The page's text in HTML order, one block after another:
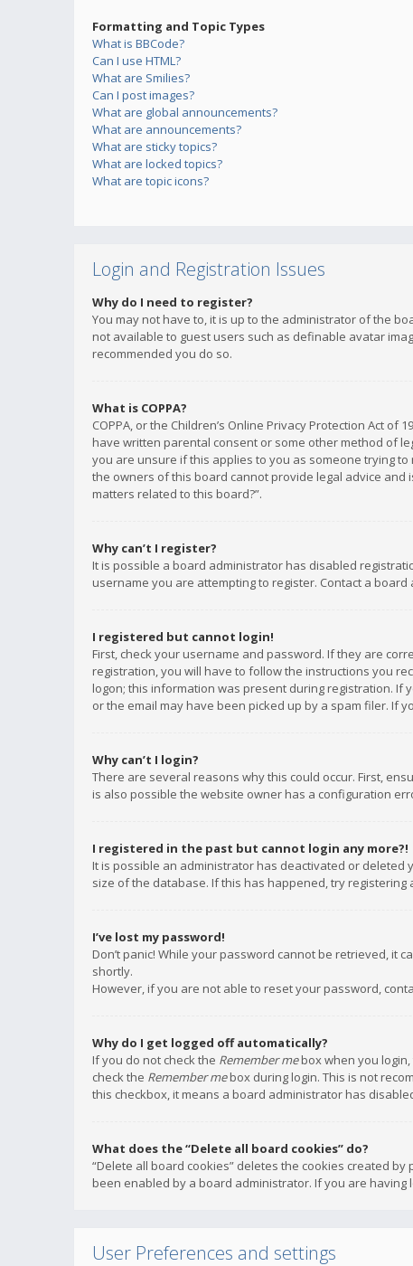
Formatting and Topic Types
What is BBCode?
Can I use HTML?
What are Smilies?
Can I post images?
What are global announcements?
What are announcements?
What are sticky topics?
What are locked topics?
What are topic icons?
Login and Registration Issues
Why do I need to register?
You may not have to, it is up to the administrator of the
not available to guest users such as definable avatar
recommended you do so.
What is COPPA?
COPPA, or the Children’s Online Privacy Protection Act
have written parental consent or some other method of
you are unsure if this applies to you as someone trying
the owners of this board cannot provide legal advice and
matters related to this board?”.
Why can’t I register?
It is possible a board administrator has disabled
username you are attempting to register. Contact a
I registered but cannot login!
First, check your username and password. If they are
registration, you will have to follow the instructions you
logon; this information was present during registration. If
or the email may have been picked up by a spam filer. If
Why can’t I login?
There are several reasons why this could occur. First,
is also possible the website owner has a configuration
I registered in the past but cannot login any more?!
It is possible an administrator has deactivated or
size of the database. If this has happened, try
I’ve lost my password!
Don’t panic! While your password cannot be retrieved, it
shortly.
However, if you are not able to reset your password,
Why do I get logged off automatically?
If you do not check the Remember mebox when you login,
check the Remember mebox during login. This is not
this checkbox, it means a board administrator has
What does the “Delete all board cookies” do?
“Delete all board cookies” deletes the cookies created
been enabled by a board administrator. If you are
User Preferences and settings